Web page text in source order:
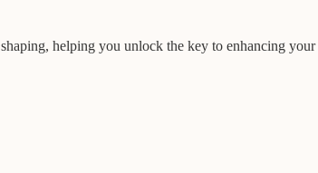
helping you unlock the key to enhancing your